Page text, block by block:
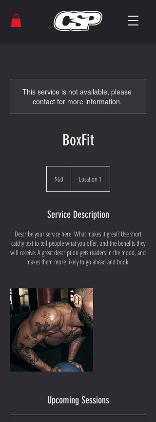
This service is not available, please
contact for more information.
BoxFit
dollars
$60 Location 1
Service Description
Describe your service here. What makes it great? Use short
catchy text to tell people what you offer, and the benefits they
will receive. A great description gets readers in the mood, and
makes them more likely to go ahead and book.
Upcoming Sessions